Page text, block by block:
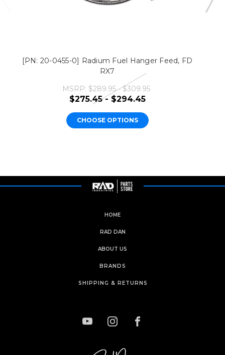
[PN: 20-0455-0] Radium Fuel Hanger Feed, FD
RX7
MSRP: $289.95 - $309.95
$275.45 - $294.45
CHOOSE OPTIONS
HOME
RAD DAN
ABOUT US
BRANDS
SHIPPING & RETURNS